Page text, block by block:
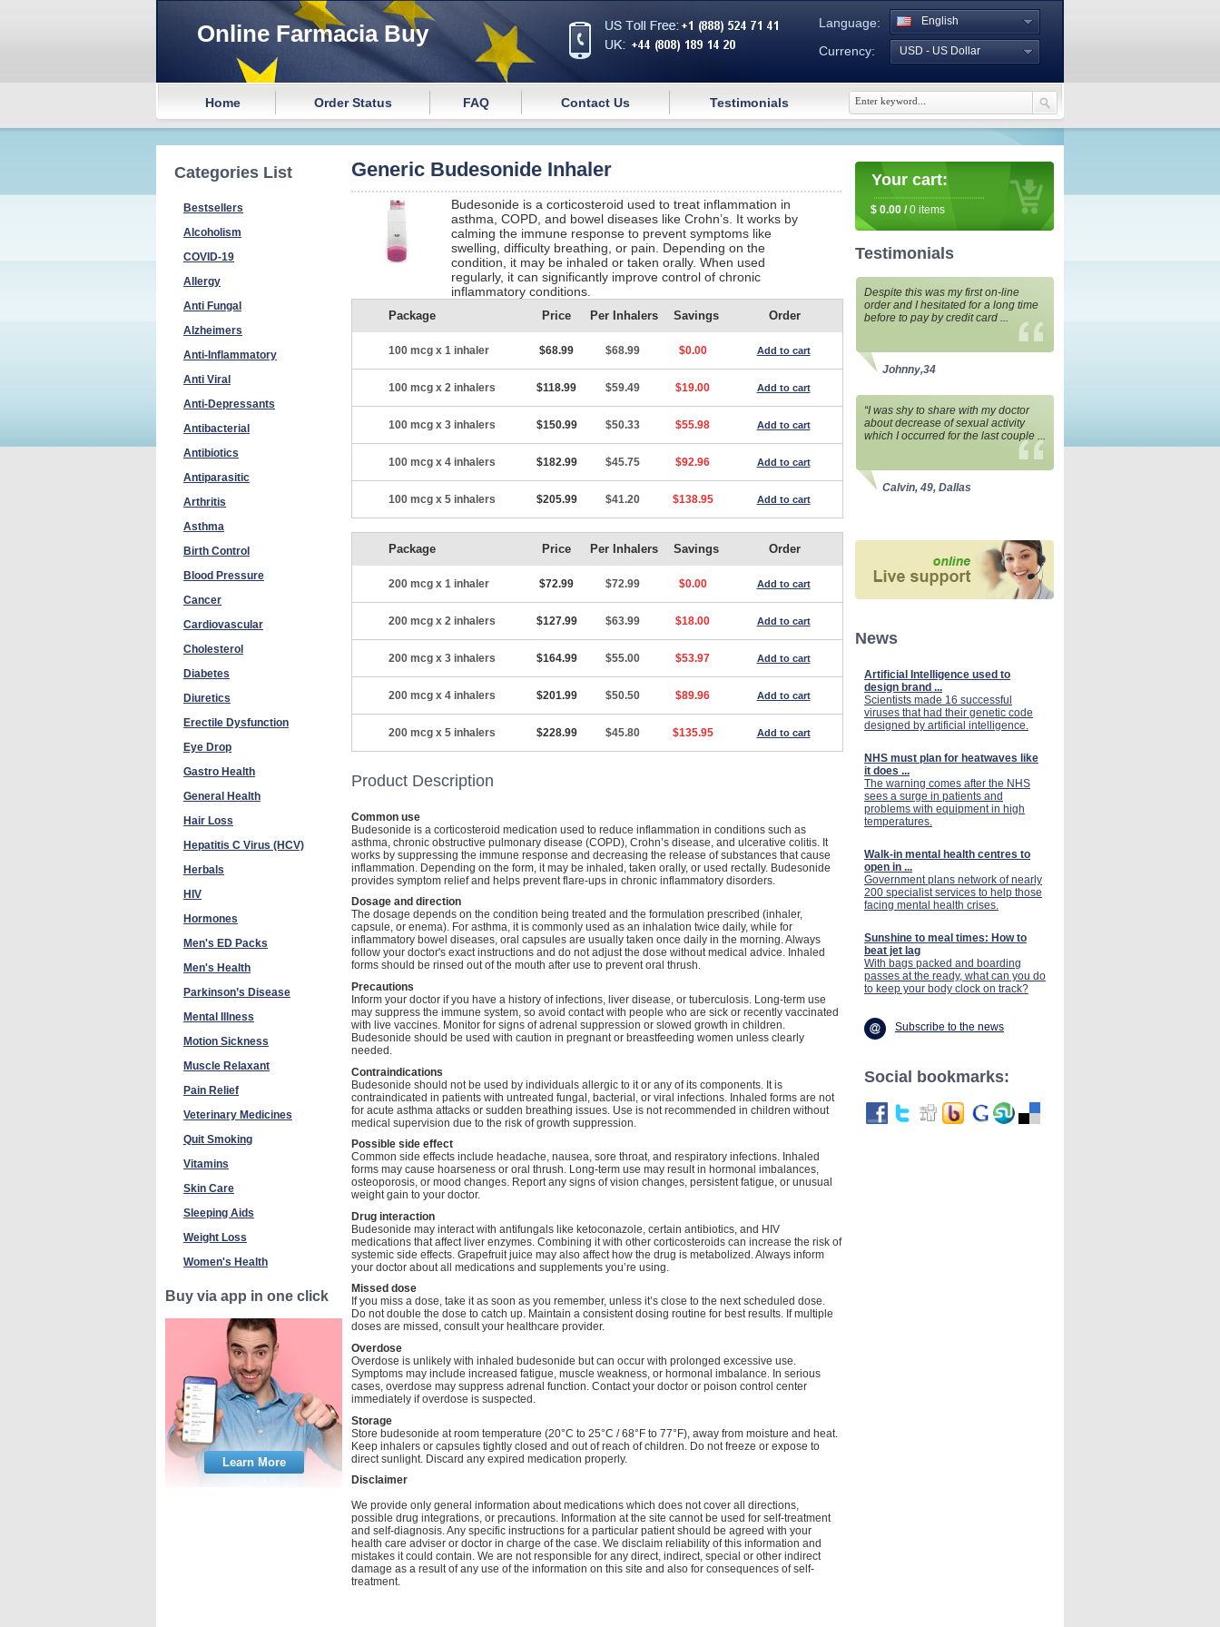
Online Farmacia Buy
Language:
Currency:
English
USD - US Dollar
Home Order Status FAQ Contact Us Testimonials
Categories List
Bestsellers
Alcoholism
COVID-19
Allergy
Anti Fungal
Alzheimers
Anti-Inflammatory
Anti Viral
Anti-Depressants
Antibacterial
Antibiotics
Antiparasitic
Arthritis
Asthma
Birth Control
Blood Pressure
Cancer
Cardiovascular
Cholesterol
Diabetes
Diuretics
Erectile Dysfunction
Eye Drop
Gastro Health
General Health
Hair Loss
Hepatitis C Virus (HCV)
Herbals
HIV
Hormones
Men's ED Packs
Men's Health
Parkinson’s Disease
Mental Illness
Motion Sickness
Muscle Relaxant
Pain Relief
Veterinary Medicines
Quit Smoking
Vitamins
Skin Care
Sleeping Aids
Weight Loss
Women's Health
Buy via app in one click
Learn More
Generic Budesonide Inhaler
Budesonide is a corticosteroid used to treat inflammation in
asthma, COPD, and bowel diseases like Crohn’s. It works by
calming the immune response to prevent symptoms like
swelling, difficulty breathing, or pain. Depending on the
condition, it may be inhaled or taken orally. When used
regularly, it can significantly improve control of chronic
inflammatory conditions.
Package Price Per Inhalers Savings Order
100 mcg x 1 inhaler $68.99 $68.99 $0.00 Add to cart
100 mcg x 2 inhalers $118.99 $59.49 $19.00 Add to cart
100 mcg x 3 inhalers $150.99 $50.33 $55.98 Add to cart
100 mcg x 4 inhalers $182.99 $45.75 $92.96 Add to cart
100 mcg x 5 inhalers $205.99 $41.20 $138.95 Add to cart
Package Price Per Inhalers Savings Order
200 mcg x 1 inhaler $72.99 $72.99 $0.00 Add to cart
200 mcg x 2 inhalers $127.99 $63.99 $18.00 Add to cart
200 mcg x 3 inhalers $164.99 $55.00 $53.97 Add to cart
200 mcg x 4 inhalers $201.99 $50.50 $89.96 Add to cart
200 mcg x 5 inhalers $228.99 $45.80 $135.95 Add to cart
Product Description
Common use
Budesonide is a corticosteroid medication used to reduce inflammation in conditions such as
asthma, chronic obstructive pulmonary disease (COPD), Crohn’s disease, and ulcerative colitis. It
works by suppressing the immune response and decreasing the release of substances that cause
inflammation. Depending on the form, it may be inhaled, taken orally, or used rectally. Budesonide
provides symptom relief and helps prevent flare-ups in chronic inflammatory disorders.
Dosage and direction
The dosage depends on the condition being treated and the formulation prescribed (inhaler,
capsule, or enema). For asthma, it is commonly used as an inhalation twice daily, while for
inflammatory bowel diseases, oral capsules are usually taken once daily in the morning. Always
follow your doctor's exact instructions and do not adjust the dose without medical advice. Inhaled
forms should be rinsed out of the mouth after use to prevent oral thrush.
Precautions
Inform your doctor if you have a history of infections, liver disease, or tuberculosis. Long-term use
may suppress the immune system, so avoid contact with people who are sick or recently vaccinated
with live vaccines. Monitor for signs of adrenal suppression or slowed growth in children.
Budesonide should be used with caution in pregnant or breastfeeding women unless clearly
needed.
Contraindications
Budesonide should not be used by individuals allergic to it or any of its components. It is
contraindicated in patients with untreated fungal, bacterial, or viral infections. Inhaled forms are not
for acute asthma attacks or sudden breathing issues. Use is not recommended in children without
medical supervision due to the risk of growth suppression.
Possible side effect
Common side effects include headache, nausea, sore throat, and respiratory infections. Inhaled
forms may cause hoarseness or oral thrush. Long-term use may result in hormonal imbalances,
osteoporosis, or mood changes. Report any signs of vision changes, persistent fatigue, or unusual
weight gain to your doctor.
Drug interaction
Budesonide may interact with antifungals like ketoconazole, certain antibiotics, and HIV
medications that affect liver enzymes. Combining it with other corticosteroids can increase the risk of
systemic side effects. Grapefruit juice may also affect how the drug is metabolized. Always inform
your doctor about all medications and supplements you’re using.
Missed dose
If you miss a dose, take it as soon as you remember, unless it’s close to the next scheduled dose.
Do not double the dose to catch up. Maintain a consistent dosing routine for best results. If multiple
doses are missed, consult your healthcare provider.
Overdose
Overdose is unlikely with inhaled budesonide but can occur with prolonged excessive use.
Symptoms may include increased fatigue, muscle weakness, or hormonal imbalance. In serious
cases, overdose may suppress adrenal function. Contact your doctor or poison control center
immediately if overdose is suspected.
Storage
Store budesonide at room temperature (20°C to 25°C / 68°F to 77°F), away from moisture and heat.
Keep inhalers or capsules tightly closed and out of reach of children. Do not freeze or expose to
direct sunlight. Discard any expired medication properly.
Disclaimer
We provide only general information about medications which does not cover all directions,
possible drug integrations, or precautions. Information at the site cannot be used for self-treatment
and self-diagnosis. Any specific instructions for a particular patient should be agreed with your
health care adviser or doctor in charge of the case. We disclaim reliability of this information and
mistakes it could contain. We are not responsible for any direct, indirect, special or other indirect
damage as a result of any use of the information on this site and also for consequences of self-
treatment.
Your cart:
$ 0.00 /0 items
Testimonials
Despite this was my first on-line
order and I hesitated for a long time
before to pay by credit card ...
Johnny,34
“I was shy to share with my doctor
about decrease of sexual activity
which I occurred for the last couple ...
Calvin, 49, Dallas
News
Artificial Intelligence used to
design brand ...
Scientists made 16 successful
viruses that had their genetic code
designed by artificial intelligence.
NHS must plan for heatwaves like
it does ...
The warning comes after the NHS
sees a surge in patients and
problems with equipment in high
temperatures.
Walk-in mental health centres to
open in ...
Government plans network of nearly
200 specialist services to help those
facing mental health crises.
Sunshine to meal times: How to
beat jet lag
With bags packed and boarding
passes at the ready, what can you do
to keep your body clock on track?
Subscribe to the news
Social bookmarks: